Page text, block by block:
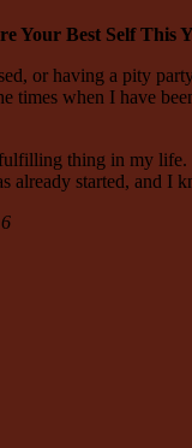
Your Best Self This
or having a pity
when I have
thing in my
started, and I